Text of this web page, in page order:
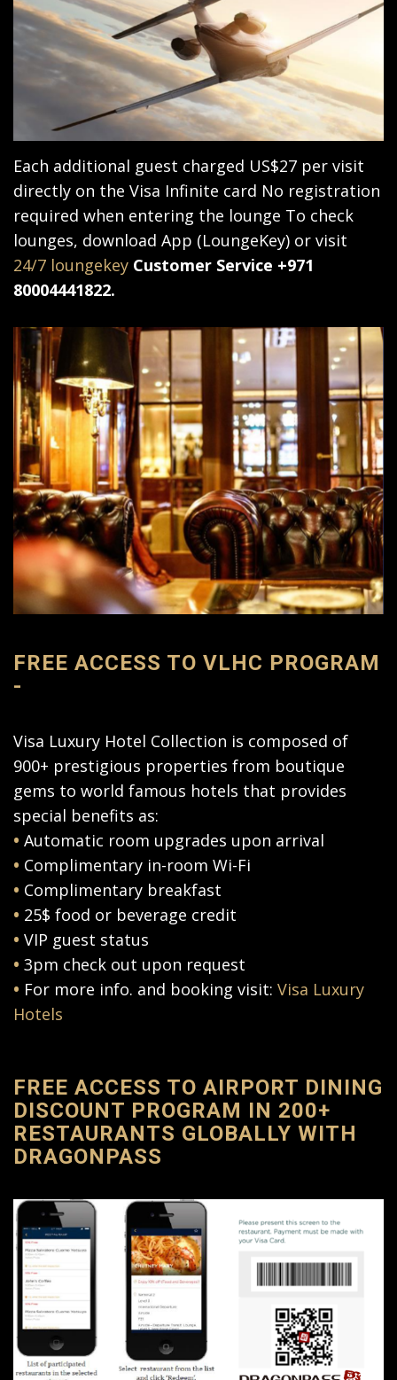
Each additional guest charged US$27 per visit
directly on the Visa Infinite card No registration
required when entering the lounge To check
lounges, download App (LoungeKey) or visit
24/7 loungekey Customer Service +971
80004441822.
FREE ACCESS TO VLHC PROGRAM
-
Visa Luxury Hotel Collection is composed of
900+ prestigious properties from boutique
gems to world famous hotels that provides
special benefits as:
• Automatic room upgrades upon arrival
• Complimentary in-room Wi-Fi
• Complimentary breakfast
• 25$ food or beverage credit
• VIP guest status
• 3pm check out upon request
• For more info. and booking visit: Visa Luxury
Hotels
FREE ACCESS TO AIRPORT DINING
DISCOUNT PROGRAM IN 200+
RESTAURANTS GLOBALLY WITH
DRAGONPASS